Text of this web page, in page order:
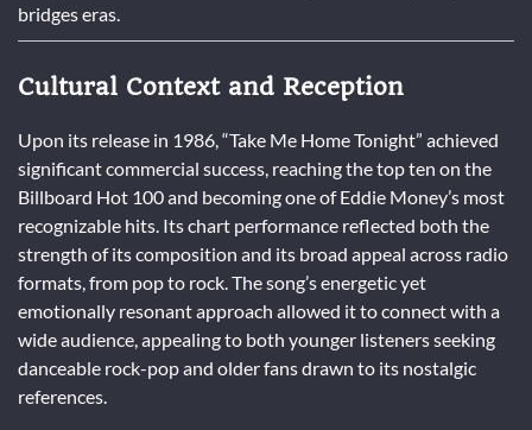
bridges eras.
Cultural Context and Reception
Upon its release in 1986, “Take Me Home Tonight” achieved
significant commercial success, reaching the top ten on the
Billboard Hot 100 and becoming one of Eddie Money’s most
recognizable hits. Its chart performance reflected both the
strength of its composition and its broad appeal across radio
formats, from pop to rock. The song’s energetic yet
emotionally resonant approach allowed it to connect with a
wide audience, appealing to both younger listeners seeking
danceable rock-pop and older fans drawn to its nostalgic
references.